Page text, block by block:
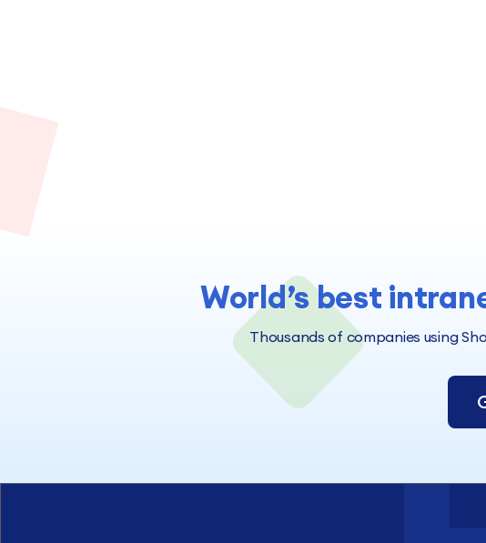
World’s best
Thousands of companies using